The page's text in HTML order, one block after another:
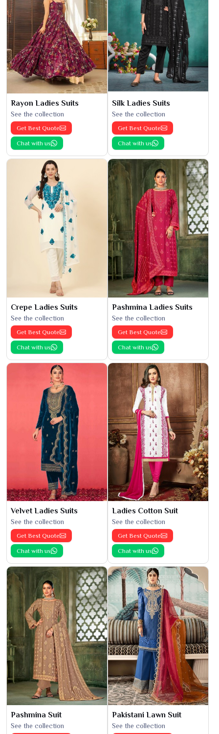
Rayon Ladies Suits
See the collection
Get Best Quote
Chat with us
Silk Ladies Suits
See the collection
Get Best Quote
Chat with us
Crepe Ladies Suits
See the collection
Get Best Quote
Chat with us
Pashmina Ladies Suits
See the collection
Get Best Quote
Chat with us
Velvet Ladies Suits
See the collection
Get Best Quote
Chat with us
Ladies Cotton Suit
See the collection
Get Best Quote
Chat with us
Pashmina Suit
See the collection
Pakistani Lawn Suit
See the collection